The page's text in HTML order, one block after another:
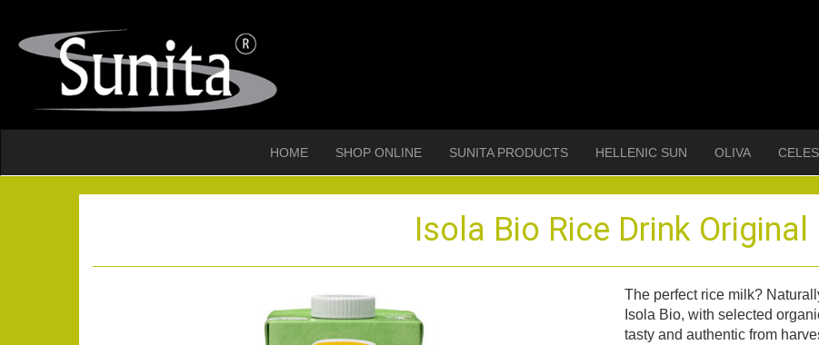
HOME SHOP ONLINE SUNITA PRODUCTS HELLENIC SUN OLIVA
Isola Bio Rice Drink Original
The perfect rice milk?
Isola Bio, with selected
tasty and authentic from